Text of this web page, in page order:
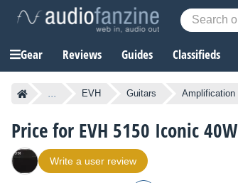
Gear Reviews Guides Classifieds
... EVH Guitars Amplification
Price for EVH 5150 Iconic
Write a user review